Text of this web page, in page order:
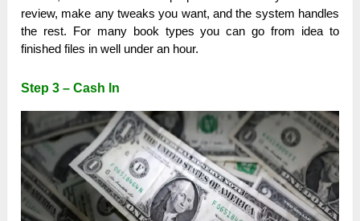
review, make any tweaks you want, and the system handles
the rest. For many book types you can go from idea to
finished files in well under an hour.
Step 3 – Cash In